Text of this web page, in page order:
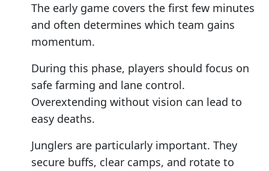
The early game covers the first few minutes
and often determines which team gains
momentum.
During this phase, players should focus on
safe farming and lane control.
Overextending without vision can lead to
easy deaths.
Junglers are particularly important. They
secure buffs, clear camps, and rotate to